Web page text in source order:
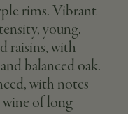
rims. Vibrant
young.
raisins, with
balanced oak.
with notes
of long